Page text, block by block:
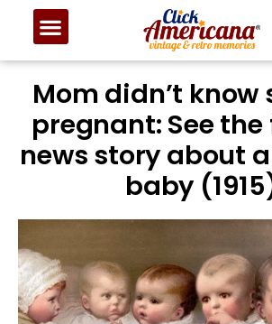
Mom didn’t know
pregnant: See
news story about
baby